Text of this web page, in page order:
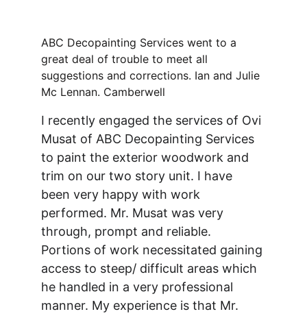
ABC Decopainting Services went to a
great deal of trouble to meet all
suggestions and corrections. Ian and Julie
Mc Lennan. Camberwell
I recently engaged the services of Ovi
Musat of ABC Decopainting Services
to paint the exterior woodwork and
trim on our two story unit. I have
been very happy with work
performed. Mr. Musat was very
through, prompt and reliable.
Portions of work necessitated gaining
access to steep/ difficult areas which
he handled in a very professional
manner. My experience is that Mr.